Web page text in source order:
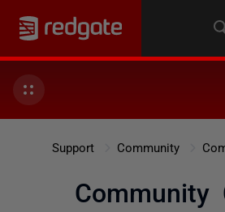
Support Community
Community